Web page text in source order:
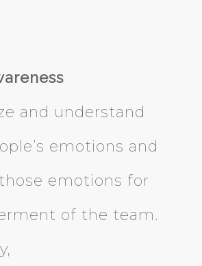
and understand
emotions and
emotions for
of the team.